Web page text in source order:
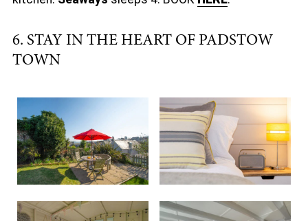
6. STAY IN THE HEART OF PADSTOW
TOWN